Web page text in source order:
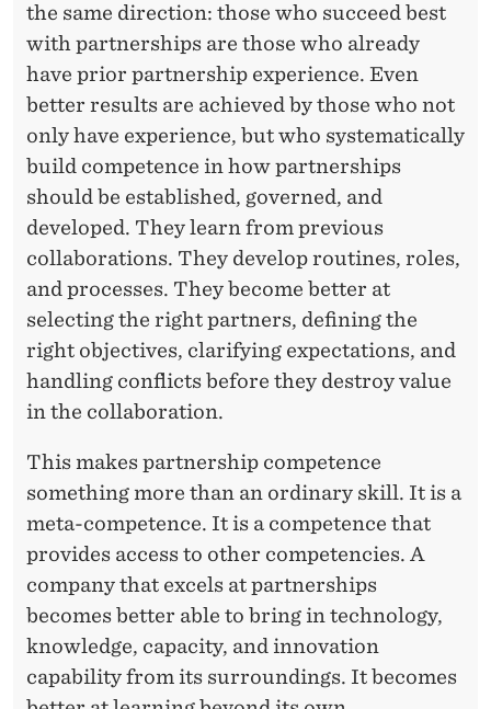
the same direction: those who succeed best
with partnerships are those who already
have prior partnership experience. Even
better results are achieved by those who not
only have experience, but who systematically
build competence in how partnerships
should be established, governed, and
developed. They learn from previous
collaborations. They develop routines, roles,
and processes. They become better at
selecting the right partners, defining the
right objectives, clarifying expectations, and
handling conflicts before they destroy value
in the collaboration.
This makes partnership competence
something more than an ordinary skill. It is a
meta-competence. It is a competence that
provides access to other competencies. A
company that excels at partnerships
becomes better able to bring in technology,
knowledge, capacity, and innovation
capability from its surroundings. It becomes